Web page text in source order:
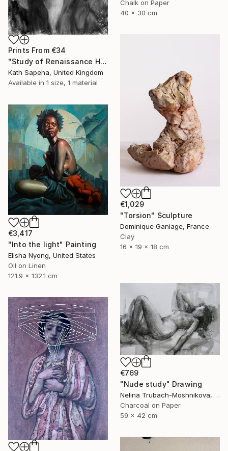
Chalk on Paper
40 x 30 cm
Prints From €34
"Study of Renaissance Head" Drawing
Kath Sapeha, United Kingdom
Available in 1 size, 1 material
€1,029
"Torsion" Sculpture
Dominique Ganiage, France
Clay
16 x 19 x 18 cm
€3,417
"Into the light" Painting
Elisha Nyong, United States
Oil on Linen
121.9 x 132.1 cm
€769
"Nude study" Drawing
Nelina Trubach-Moshnikova, Switzerland
Charcoal on Paper
59 x 42 cm